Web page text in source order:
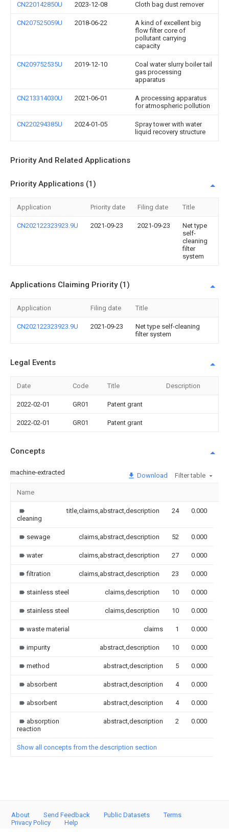
CN220142850U 2023-12-08 Cloth bag dust remover
CN207525059U 2018-06-22
A kind of excellent big
flow filter core of
pollutant carrying
capacity
CN209752535U 2019-12-10
Coal water slurry boiler tail
gas processing
apparatus
CN213314030U 2021-06-01
A processing apparatus
for atmospheric pollution
CN220294385U 2024-01-05
Spray tower with water
liquid recovery structure
Priority And Related Applications
Priority Applications (1)
Application Priority date Filing date Title
CN202122323923.9U 2021-09-23 2021-09-23
Net type
self-
cleaning
filter
system
Applications Claiming Priority (1)
Application Filing date Title
CN202122323923.9U 2021-09-23
Net type self-cleaning
filter system
Legal Events
Date Code Title Description
2022-02-01 GR01 Patent grant
2022-02-01 GR01 Patent grant
Concepts
machine-extracted Download Filter table
Name
cleaning
title,claims,abstract,description 24 0.000
sewage claims,abstract,description 52 0.000
water claims,abstract,description 27 0.000
filtration claims,abstract,description 23 0.000
stainless steel claims,description 10 0.000
stainless steel claims,description 10 0.000
waste material claims 1 0.000
impurity abstract,description 10 0.000
method abstract,description 5 0.000
absorbent abstract,description 4 0.000
absorbent abstract,description 4 0.000
absorption
reaction
abstract,description 2 0.000
Show all concepts from the description section
About Send Feedback Public Datasets
Terms
Privacy Policy
Help